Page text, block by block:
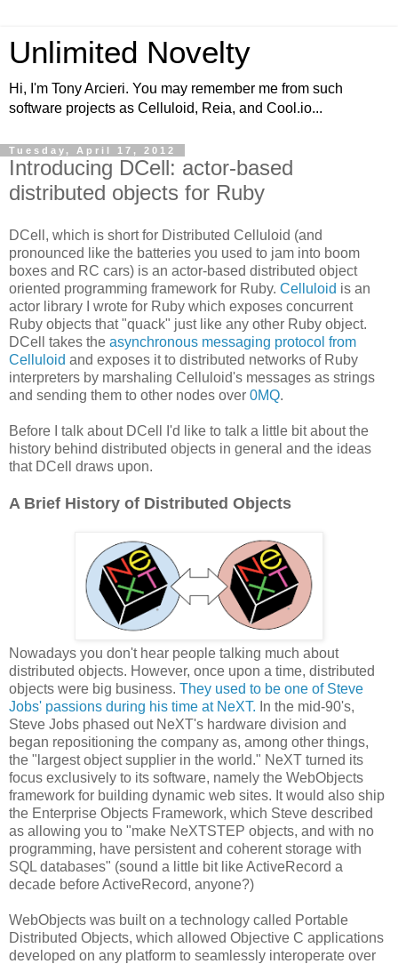
Unlimited Novelty
Hi, I'm Tony Arcieri. You may remember me from such
software projects as Celluloid, Reia, and Cool.io...
Tuesday, April 17, 2012
Introducing DCell: actor-based
distributed objects for Ruby
DCell, which is short for Distributed Celluloid (and
pronounced like the batteries you used to jam into boom
boxes and RC cars) is an actor-based distributed object
oriented programming framework for Ruby. Celluloid is an
actor library I wrote for Ruby which exposes concurrent
Ruby objects that "quack" just like any other Ruby object.
DCell takes the asynchronous messaging protocol from
Celluloid and exposes it to distributed networks of Ruby
interpreters by marshaling Celluloid's messages as strings
and sending them to other nodes over 0MQ.
Before I talk about DCell I'd like to talk a little bit about the
history behind distributed objects in general and the ideas
that DCell draws upon.
A Brief History of Distributed Objects
Nowadays you don't hear people talking much about
distributed objects. However, once upon a time, distributed
objects were big business. They used to be one of Steve
Jobs' passions during his time at NeXT. In the mid-90's,
Steve Jobs phased out NeXT's hardware division and
began repositioning the company as, among other things,
the "largest object supplier in the world." NeXT turned its
focus exclusively to its software, namely the WebObjects
framework for building dynamic web sites. It would also ship
the Enterprise Objects Framework, which Steve described
as allowing you to "make NeXTSTEP objects, and with no
programming, have persistent and coherent storage with
SQL databases" (sound a little bit like ActiveRecord a
decade before ActiveRecord, anyone?)
WebObjects was built on a technology called Portable
Distributed Objects, which allowed Objective C applications
developed on any platform to seamlessly interoperate over